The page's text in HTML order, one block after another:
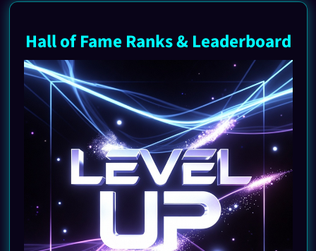
Hall of Fame Ranks & Leaderboard